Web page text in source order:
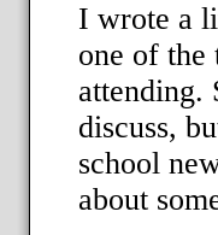
I wrote a
one of the
attending.
discuss,
school
about